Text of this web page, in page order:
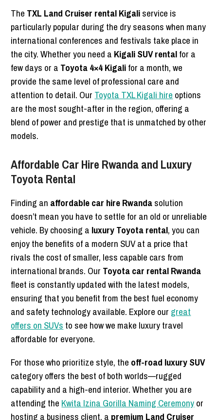
The TXL Land Cruiser rental Kigaliservice is
particularly popular during the dry seasons when many
international conferences and festivals take place in
the city. Whether you need a Kigali SUV rentalfor a
few days or a Toyota 4×4 Kigalifor a month, we
provide the same level of professional care and
attention to detail. Our Toyota TXL Kigali hire options
are the most sought-after in the region, offering a
blend of power and prestige that is unmatched by other
models.
Affordable Car Hire Rwanda and Luxury
Toyota Rental
Finding an affordable car hire Rwandasolution
doesn’t mean you have to settle for an old or unreliable
vehicle. By choosing a luxury Toyota rental, you can
enjoy the benefits of a modern SUV at a price that
rivals the cost of smaller, less capable cars from
international brands. Our Toyota car rental Rwanda
fleet is constantly updated with the latest models,
ensuring that you benefit from the best fuel economy
and safety technology available. Explore our great
offers on SUVs to see how we make luxury travel
affordable for everyone.
For those who prioritize style, the off-road luxury SUV
category offers the best of both worlds—rugged
capability and a high-end interior. Whether you are
attending the Kwita Izina Gorilla Naming Ceremonyor
hosting a business client, a premium Land Cruiser